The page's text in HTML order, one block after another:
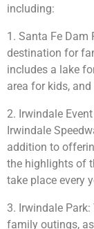
including:
1. Santa Fe Dam
destination for
includes a lake
area for kids,
2. Irwindale
Irwindale
addition to
the highlights of
take place every
3. Irwindale
family outings,